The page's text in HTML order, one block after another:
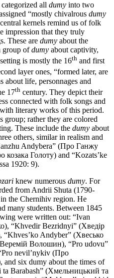
all dumy into two
“mostly chivalrous dumy
kernels remind us of folk
impression that they truly
These are dumy about the
group ofdumy about captivity,
is mostly the 16th and first
layer ones, “formed later, are
about life, personnages and
17th century. They depict their
connected with folk songs and
literary works of this period.
rather they are colored
These include the dumy about
others, similar in realism and
Andybera” (Про Ганжу
Голоту) and “Kozats’ke
1920: 9).
knew numerous dumy. For
from Andrii Shuta (1790-
the Chernihiv region. He
many students. Between 1845
were written out: “Ivan
“Khvedir Bezridnyi” (Хведір
Andyber” (Хвесько
Волошин), “Pro udovu”
nevil’nykiv (Про
and six dumy about the times of
ta Barabash” (Хмельницький та